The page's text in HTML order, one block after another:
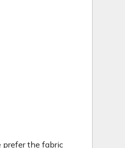
prefer the fabric